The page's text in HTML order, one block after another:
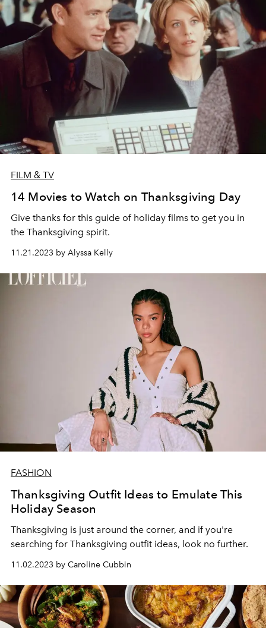
FILM & TV
14 Movies to Watch on Thanksgiving Day
Give thanks for this guide of holiday films to get you in
the Thanksgiving spirit.
11.21.2023 by Alyssa Kelly
FASHION
Thanksgiving Outfit Ideas to Emulate This
Holiday Season
Thanksgiving is just around the corner, and if you're
searching for Thanksgiving outfit ideas, look no further.
11.02.2023 by Caroline Cubbin